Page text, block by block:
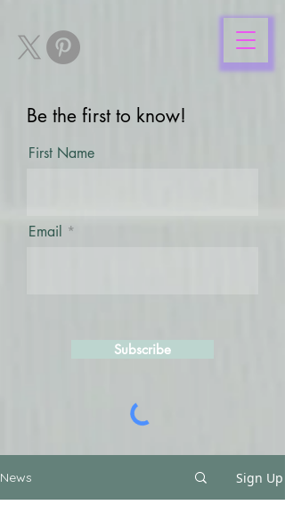
Be the first to know!
First Name
Email
Subscribe
News Sign Up